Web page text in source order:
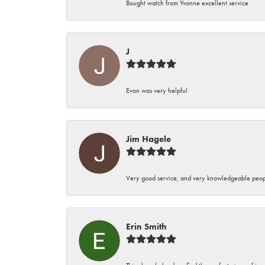
Bought watch from Yvonne excellent service
J
Evon was very helpful
Jim Hagele
Very good service, and very knowledgeable
Erin Smith